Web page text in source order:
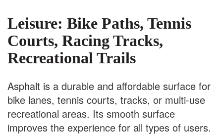
Leisure: Bike Paths, Tennis
Courts, Racing Tracks,
Recreational Trails
Asphalt is a durable and affordable surface for
bike lanes, tennis courts, tracks, or multi-use
recreational areas. Its smooth surface
improves the experience for all types of users.